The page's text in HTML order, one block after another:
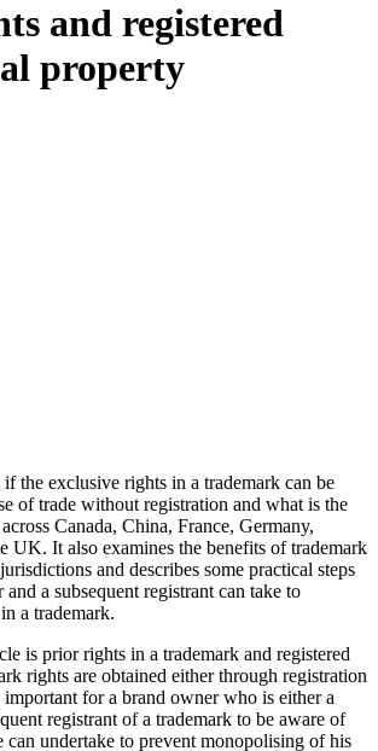
and registered
property
the exclusive rights in a trademark can be
of trade without registration and what is the
Canada, China, France, Germany,
UK. It also examines the benefits of trademark
and describes some practical steps
a subsequent registrant can take to
a trademark.
is prior rights in a trademark and registered
rights are obtained either through registration
for a brand owner who is either a
registrant of a trademark to be aware of
can undertake to prevent monopolising of his